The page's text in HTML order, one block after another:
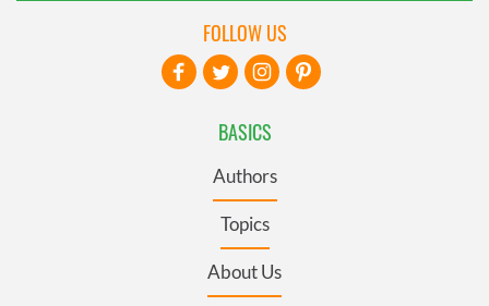
BASICS
Authors
Topics
About Us
FOLLOW US